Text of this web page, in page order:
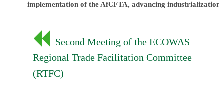
implementation of the AfCFTA, advancing
Post
navigation
Second Meeting of the ECOWAS
Regional Trade Facilitation Committee
(RTFC)